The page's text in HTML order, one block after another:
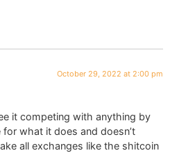
October 29, 2022 at 2:00 pm
it competing with anything by
what it does and doesn’t
all exchanges like the shitcoin